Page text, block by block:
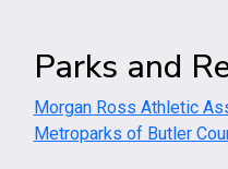
Parks and
Morgan Ross Athletic
Metroparks of Butler